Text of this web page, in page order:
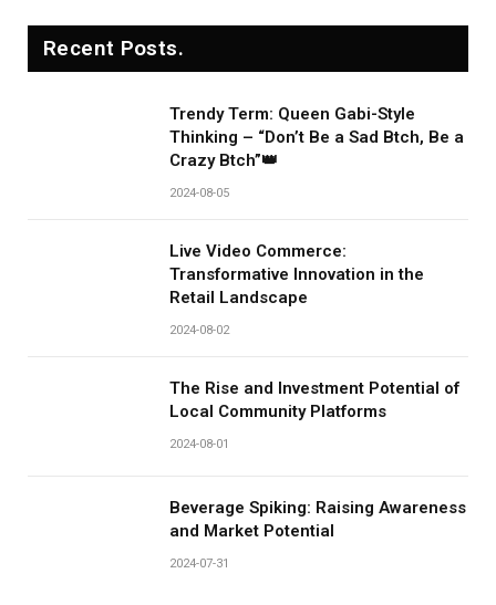
Recent Posts.
Trendy Term: Queen Gabi-Style
Thinking – “Don’t Be a Sad Btch, Be a
Crazy Btch”👑
2024-08-05
Live Video Commerce:
Transformative Innovation in the
Retail Landscape
2024-08-02
The Rise and Investment Potential of
Local Community Platforms
2024-08-01
Beverage Spiking: Raising Awareness
and Market Potential
2024-07-31